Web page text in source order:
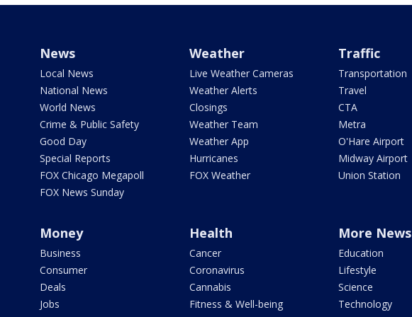
News
Local News
National News
World News
Crime & Public Safety
Good Day
Special Reports
FOX Chicago Megapoll
FOX News Sunday
Weather
Live Weather Cameras
Weather Alerts
Closings
Weather Team
Weather App
Hurricanes
FOX Weather
Traffic
Transportation
Travel
CTA
Metra
O'Hare Airport
Midway Airport
Union Station
Money
Business
Consumer
Deals
Jobs
Health
Cancer
Coronavirus
Cannabis
Fitness & Well-being
More News
Education
Lifestyle
Science
Technology